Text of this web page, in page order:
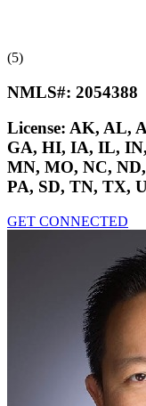
(5)
NMLS#: 2054388
License: AK, AL,
GA, HI, IA, IL,
MN, MO, NC,
PA, SD, TN, TX,
GET CONNECTED